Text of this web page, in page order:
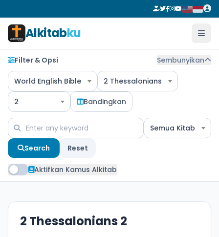
Alkitabku
Filter & Opsi Sembunyikan
World English Bible 2 Thessalonians
2 Bandingkan
Semua Kitab
Search Reset
Aktifkan Kamus Alkitab
2 Thessalonians 2